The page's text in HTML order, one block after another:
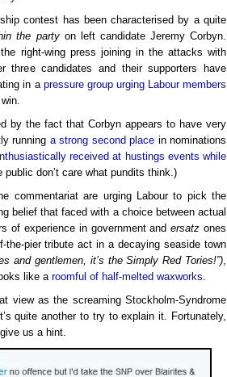
contest has been characterised by a quite
the partyon left candidate Jeremy Corbyn.
right-wing press joining in the attacks with
three candidates and their supporters have
in a pressure group urging Labour members
by the fact that Corbyn appears to have very
running a strong second place in nominations
received at hustings events while
public don’t care what pundits think.)
commentariat are urging Labour to pick the
belief that faced with a choice between actual
of experience in government andersatz ones
the-pier tribute act in a decaying seaside town
and gentlemen, it’s the Simply Red Tories!”)
like a roomful of half-melted waxworks
view as the screaming Stockholm-Syndrome
quite another to try to explain it. Fortunately,
us a hint.